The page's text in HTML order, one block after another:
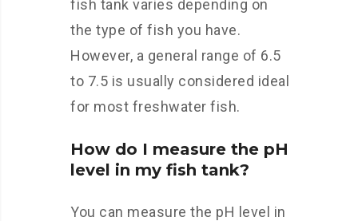
fish tank varies depending on
the type of fish you have.
However, a general range of 6.5
to 7.5 is usually considered ideal
for most freshwater fish.
How do I measure the pH
level in my fish tank?
You can measure the pH level in